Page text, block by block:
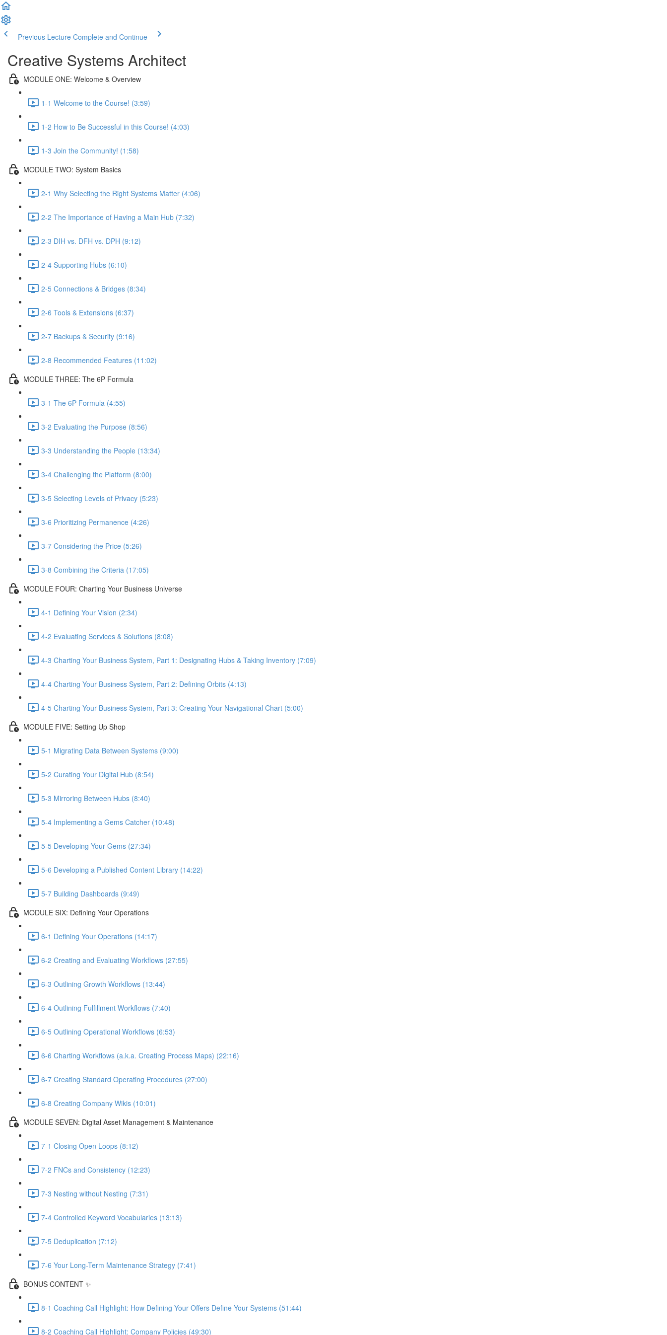
Previous Lecture Complete and Continue
Creative Systems Architect
MODULE ONE: Welcome & Overview
1-1 Welcome to the Course! (3:59)
1-2 How to Be Successful in this Course! (4:03)
1-3 Join the Community! (1:58)
MODULE TWO: System Basics
2-1 Why Selecting the Right Systems Matter (4:06)
2-2 The Importance of Having a Main Hub (7:32)
2-3 DIH vs. DFH vs. DPH (9:12)
2-4 Supporting Hubs (6:10)
2-5 Connections & Bridges (8:34)
2-6 Tools & Extensions (6:37)
2-7 Backups & Security (9:16)
2-8 Recommended Features (11:02)
MODULE THREE: The 6P Formula
3-1 The 6P Formula (4:55)
3-2 Evaluating the Purpose (8:56)
3-3 Understanding the People (13:34)
3-4 Challenging the Platform (8:00)
3-5 Selecting Levels of Privacy (5:23)
3-6 Prioritizing Permanence (4:26)
3-7 Considering the Price (5:26)
3-8 Combining the Criteria (17:05)
MODULE FOUR: Charting Your Business Universe
4-1 Defining Your Vision (2:34)
4-2 Evaluating Services & Solutions (8:08)
4-3 Charting Your Business System, Part 1: Designating Hubs & Taking Inventory (7:09)
4-4 Charting Your Business System, Part 2: Defining Orbits (4:13)
4-5 Charting Your Business System, Part 3: Creating Your Navigational Chart (5:00)
MODULE FIVE: Setting Up Shop
5-1 Migrating Data Between Systems (9:00)
5-2 Curating Your Digital Hub (8:54)
5-3 Mirroring Between Hubs (8:40)
5-4 Implementing a Gems Catcher (10:48)
5-5 Developing Your Gems (27:34)
5-6 Developing a Published Content Library (14:22)
5-7 Building Dashboards (9:49)
MODULE SIX: Defining Your Operations
6-1 Defining Your Operations (14:17)
6-2 Creating and Evaluating Workflows (27:55)
6-3 Outlining Growth Workflows (13:44)
6-4 Outlining Fulfillment Workflows (7:40)
6-5 Outlining Operational Workflows (6:53)
6-6 Charting Workflows (a.k.a. Creating Process Maps) (22:16)
6-7 Creating Standard Operating Procedures (27:00)
6-8 Creating Company Wikis (10:01)
MODULE SEVEN: Digital Asset Management & Maintenance
7-1 Closing Open Loops (8:12)
7-2 FNCs and Consistency (12:23)
7-3 Nesting without Nesting (7:31)
7-4 Controlled Keyword Vocabularies (13:13)
7-5 Deduplication (7:12)
7-6 Your Long-Term Maintenance Strategy (7:41)
BONUS CONTENT ✨
8-1 Coaching Call Highlight: How Defining Your Offers Define Your Systems (51:44)
8-2 Coaching Call Highlight: Company Policies (49:30)